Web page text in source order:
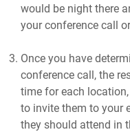
would be night there
your conference call
Once you have
conference call, the
time for each
to invite them to your
they should attend in